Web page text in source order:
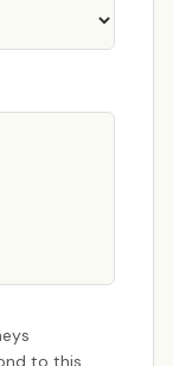
to this